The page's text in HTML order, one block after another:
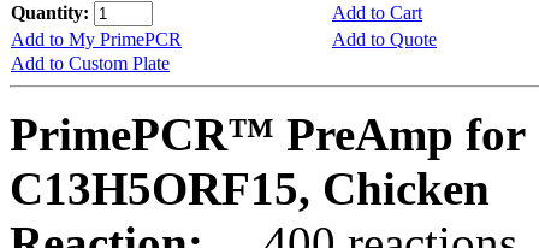
Quantity:
Add to Cart
Add to My PrimePCR
Add to Quote
Add to Custom Plate
PrimePCR™ PreAmp for
C13H5ORF15, Chicken